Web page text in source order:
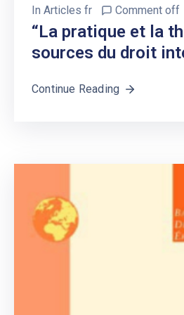
In Articles fr Comment off
“La pratique et la
sources du droit
Continue Reading